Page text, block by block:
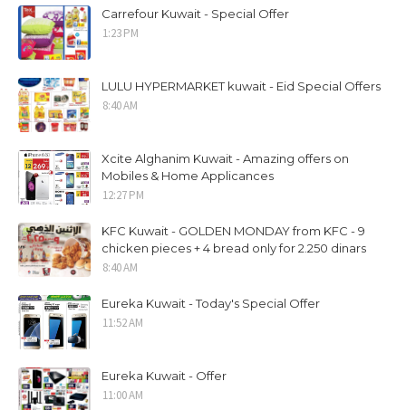
Carrefour Kuwait - Special Offer
1:23 PM
LULU HYPERMARKET kuwait - Eid Special Offers
8:40 AM
Xcite Alghanim Kuwait - Amazing offers on
Mobiles & Home Applicances
12:27 PM
KFC Kuwait - GOLDEN MONDAY from KFC - 9
chicken pieces + 4 bread only for 2.250 dinars
8:40 AM
Eureka Kuwait - Today's Special Offer
11:52 AM
Eureka Kuwait - Offer
11:00 AM